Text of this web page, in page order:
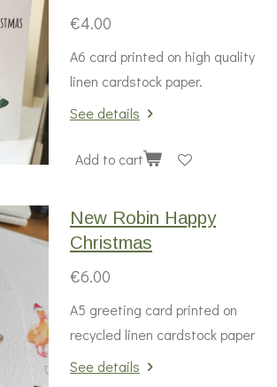
€4.00
A6 card printed on high quality
linen cardstock paper.
See details
Add to cart
New Robin Happy
Christmas
€6.00
A5 greeting card printed on
recycled linen cardstock paper
See details